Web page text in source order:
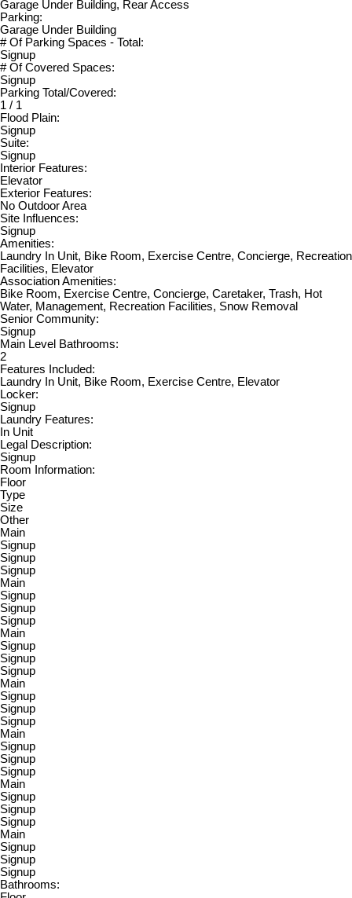
Garage Under Building, Rear Access
Parking:
Garage Under Building
# Of Parking Spaces - Total:
Signup
# Of Covered Spaces:
Signup
Parking Total/Covered:
1 / 1
Flood Plain:
Signup
Suite:
Signup
Interior Features:
Elevator
Exterior Features:
No Outdoor Area
Site Influences:
Signup
Amenities:
Laundry In Unit, Bike Room, Exercise Centre, Concierge, Recreation
Facilities, Elevator
Association Amenities:
Bike Room, Exercise Centre, Concierge, Caretaker, Trash, Hot
Water, Management, Recreation Facilities, Snow Removal
Senior Community:
Signup
Main Level Bathrooms:
2
Features Included:
Laundry In Unit, Bike Room, Exercise Centre, Elevator
Locker:
Signup
Laundry Features:
In Unit
Legal Description:
Signup
Room Information:
Floor
Type
Size
Other
Main
Signup
Signup
Signup
Main
Signup
Signup
Signup
Main
Signup
Signup
Signup
Main
Signup
Signup
Signup
Main
Signup
Signup
Signup
Main
Signup
Signup
Signup
Main
Signup
Signup
Signup
Bathrooms: